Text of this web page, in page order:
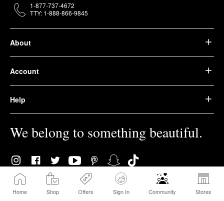
Home Shop Offers Sign In Community Stores
About
Account
Help
We belong to something beautiful.
1-877-737-4672
TTY: 1-888-866-9845